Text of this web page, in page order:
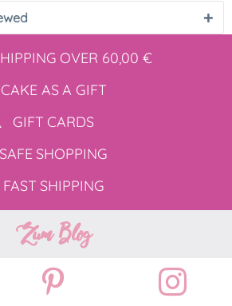
OVER 60,00 €
CAKE ASA GIFT
GIFT CARDS
SAFE SHOPPING
FAST SHIPPING
Zum Blog